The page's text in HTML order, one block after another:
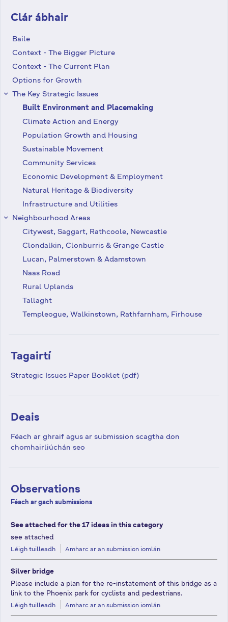
Clár ábhair
Baile
Context - The Bigger Picture
Context - The Current Plan
Options for Growth
keyboard_arrow_right The Key Strategic Issues
Built Environment and Placemaking
Climate Action and Energy
Population Growth and Housing
Sustainable Movement
Community Services
Economic Development & Employment
Natural Heritage & Biodiversity
Infrastructure and Utilities
keyboard_arrow_right Neighbourhood Areas
Citywest, Saggart, Rathcoole, Newcastle
Clondalkin, Clonburris & Grange Castle
Lucan, Palmerstown & Adamstown
Naas Road
Rural Uplands
Tallaght
Templeogue, Walkinstown, Rathfarnham, Firhouse
Tagairtí
Strategic Issues Paper Booklet (pdf)
Deais
Féach ar ghraif agus ar submission scagtha don
chomhairliúchán seo
Observations
Féach ar gach submissions
See attached for the 17 ideas in this category
see attached
Léigh tuilleadh Amharc ar an submission iomlán
Silver bridge
Please include a plan for the re-instatement of this bridge as a
link to the Phoenix park for cyclists and pedestrians.
Léigh tuilleadh Amharc ar an submission iomlán